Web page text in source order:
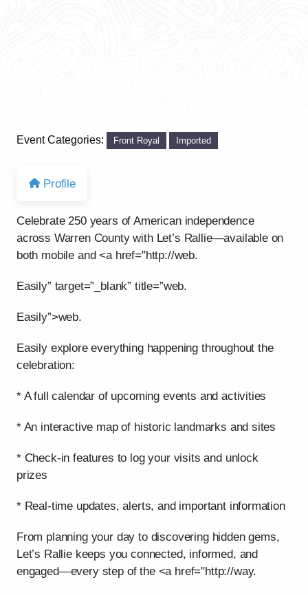
Event Categories: Front Royal Imported
Profile
Celebrate 250 years of American independence
across Warren County with Let’s Rallie—available on
both mobile and <a href="http://web.
Easily” target=”_blank” title=”web.
Easily”>web.
Easily explore everything happening throughout the
celebration:
* A full calendar of upcoming events and activities
* An interactive map of historic landmarks and sites
* Check-in features to log your visits and unlock
prizes
* Real-time updates, alerts, and important information
From planning your day to discovering hidden gems,
Let’s Rallie keeps you connected, informed, and
engaged—every step of the <a href="http://way.